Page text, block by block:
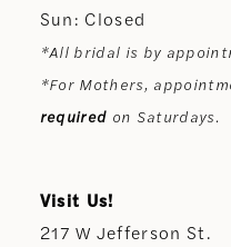
Sun: Closed
*All bridal is by
*For Mothers,
required on Saturdays.
Visit Us!
217 W Jefferson St.